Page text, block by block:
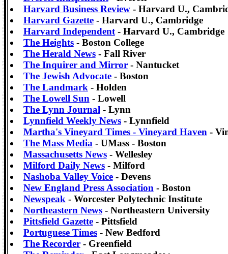
Harvard Business Review- Harvard U.,
Harvard Gazette- Harvard U., Cambridge
Harvard Independent- Harvard U., Cambridge
The Heights- Boston College
The Herald News- Fall River
The Inquirer and Mirror- Nantucket
The Jewish Advocate- Boston
The Landmark - Holden
The Lowell Sun - Lowell
The Lynn Journal - Lynn
Lynnfield Weekly News- Lynnfield
Martha's Vineyard Times - Vineyard Haven -
The Mass Media - UMass - Boston
Massachusetts News- Wellesley
Milford Daily News- Milford
Nashoba Valley Voice- Devens
New England Press Association - Boston
Newspeak - Worcester Polytechnic Institute
Northeastern News- Northeastern University
Pittsfield Gazette- Pittsfield
Portuguese Times- New Bedford
The Recorder- Greenfield